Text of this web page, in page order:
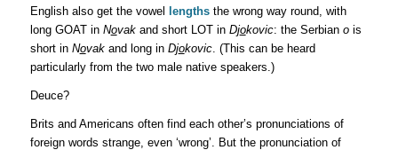
English also get the vowel lengthsthe wrong way round, with
long GOAT in Novakand short LOT in Djokovic: the Serbian ois
short in Novakand long in Djokovic. (This can be heard
particularly from the two male native speakers.)
Deuce?
Brits and Americans often find each other’s pronunciations of
foreign words strange, even ‘wrong’. But the pronunciation of